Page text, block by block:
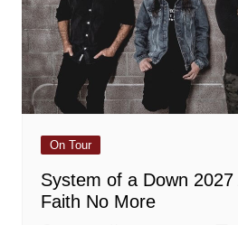
On Tour
System of a Down 2027
Faith No More